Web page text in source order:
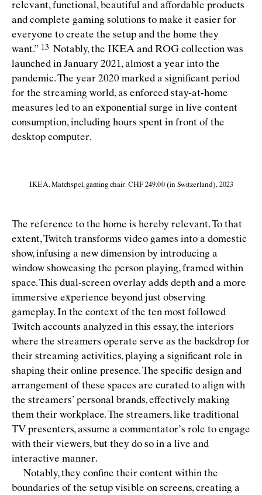
relevant, functional, beautiful and affordable products
and complete gaming solutions to make it easier for
everyone to create the setup and the home they
want.”
Notably, the IKEA and ROG collection was
launched in January 2021, almost a year into the
pandemic. The year 2020 marked a signiﬁcant period
for the streaming world, as enforced stay-at-home
measures led to an exponential surge in live content
consumption, including hours spent in front of the
desktop computer.
IKEA. Matchspel, gaming chair. CHF 249.00 (in Switzerland), 2023
The reference to the home is hereby relevant. To that
extent, Twitch transforms video games into a domestic
show, infusing a new dimension by introducing a
window showcasing the person playing, framed within
space. This dual-screen overlay adds depth and a more
immersive experience beyond just observing
gameplay. In the context of the ten most followed
Twitch accounts analyzed in this essay, the interiors
where the streamers operate serve as the backdrop for
their streaming activities, playing a signiﬁcant role in
shaping their online presence. The speciﬁc design and
arrangement of these spaces are curated to align with
the streamers’ personal brands, effectively making
them their workplace. The streamers, like traditional
TV presenters, assume a commentator’s role to engage
with their viewers, but they do so in a live and
interactive manner.
Notably, they conﬁne their content within the
boundaries of the setup visible on screens, creating a